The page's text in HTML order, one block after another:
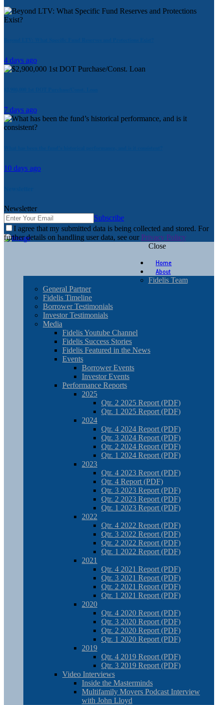
4 days ago
7 days ago
10 days ago
Newsletter
Subscribe
I agree that my submitted data is being collected and stored. For
further details on handling user data, see our Privacy Policy
Close
Home
About
Fidelis Team
General Partner
Fidelis Timeline
Borrower Testimonials
Investor Testimonials
Media
Fidelis Youtube Channel
Fidelis Success Stories
Fidelis Featured in the News
Events
Borrower Events
Investor Events
Performance Reports
2025
Qtr. 2 2025 Report (PDF)
Qtr. 1 2025 Report (PDF)
2024
Qtr. 4 2024 Report (PDF)
Qtr. 3 2024 Report (PDF)
Qtr. 2 2024 Report (PDF)
Qtr. 1 2024 Report (PDF)
2023
Qtr. 4 2023 Report (PDF)
Qtr. 4 Report (PDF)
Qtr. 3 2023 Report (PDF)
Qtr. 2 2023 Report (PDF)
Qtr. 1 2023 Report (PDF)
2022
Qtr. 4 2022 Report (PDF)
Qtr. 3 2022 Report (PDF)
Qtr. 2 2022 Report (PDF)
Qtr. 1 2022 Report (PDF)
2021
Qtr. 4 2021 Report (PDF)
Qtr. 3 2021 Report (PDF)
Qtr. 2 2021 Report (PDF)
Qtr. 1 2021 Report (PDF)
2020
Qtr. 4 2020 Report (PDF)
Qtr. 3 2020 Report (PDF)
Qtr. 2 2020 Report (PDF)
Qtr. 1 2020 Report (PDF)
2019
Qtr. 4 2019 Report (PDF)
Qtr. 3 2019 Report (PDF)
Video Interviews
Inside the Masterminds
Multifamily Movers Podcast Interview
with John Lloyd